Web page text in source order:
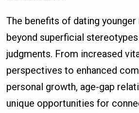
The benefits of dating younger
beyond superficial
judgments. From increased
perspectives to enhanced
personal growth, age-gap
unique opportunities for